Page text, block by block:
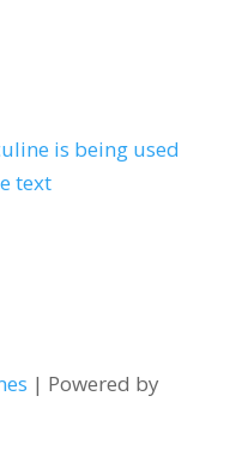
is being used
text
| Powered by